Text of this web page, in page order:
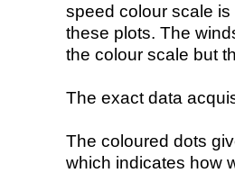
speed colour scale
these plots. The
the colour scale but
The exact data
The coloured dots
which indicates how